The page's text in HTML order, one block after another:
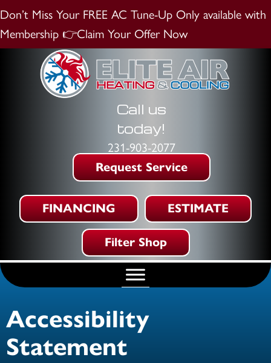
Don’t Miss Your FREE AC Tune-Up Only available with
Membership 👉Claim Your Offer Now
Call us
today!
231-903-2077
Request Service
FINANCING ESTIMATE
Filter Shop
Accessibility
Statement